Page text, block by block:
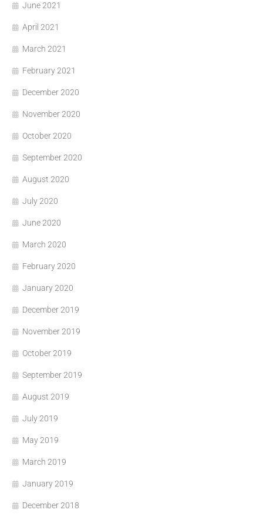
June 2021
April 2021
March 2021
February 2021
December 2020
November 2020
October 2020
September 2020
August 2020
July 2020
June 2020
March 2020
February 2020
January 2020
December 2019
November 2019
October 2019
September 2019
August 2019
July 2019
May 2019
March 2019
January 2019
December 2018